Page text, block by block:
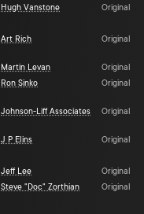
Hugh Vanstone Original
Art Rich Original
Martin Levan
Original
Ron Sinko Original
Johnson-Liff Associates Original
J P Elins Original
Jeff Lee
Original
Steve "Doc" Zorthian Original